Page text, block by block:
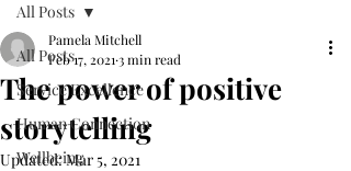
All Posts
Service Excellence
Human Connection
Wellbeing
All Posts
The power of positive
storytelling
Pamela Mitchell
Feb 17, 2021 3 min read
Updated:Mar 5, 2021